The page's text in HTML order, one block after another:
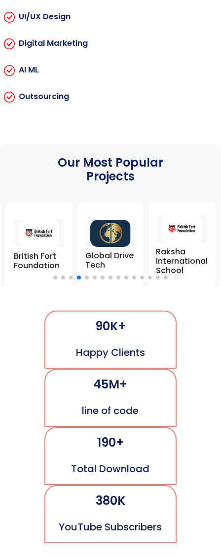
UI/UX Design
Digital Marketing
AI ML
Outsourcing
Our Most Popular
Projects
British Fort
Foundation
Global Drive
Tech
Raksha
International
School
90K+
Happy Clients
45M+
line of code
190+
Total Download
380K
YouTube Subscribers